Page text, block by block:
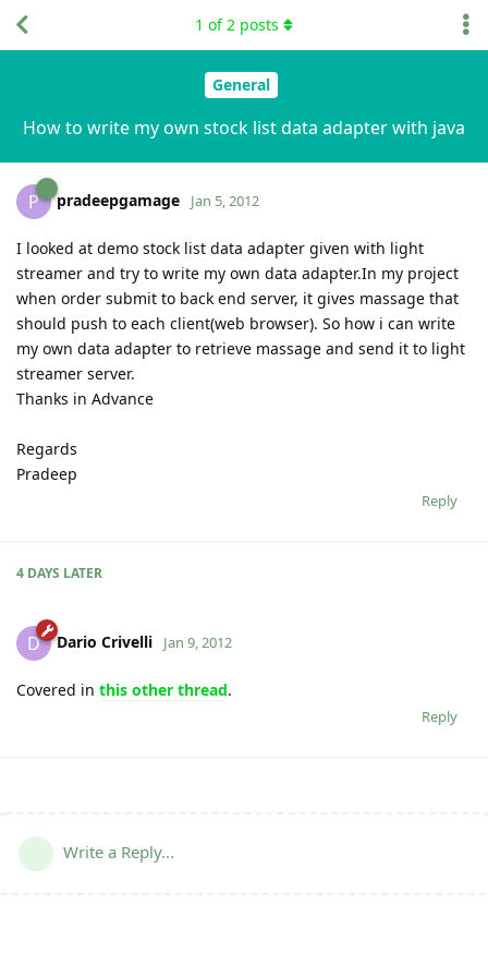
General
How to write my own stock list data adapter with java
1 of2 posts
P pradeepgamage Jan 5, 2012
I looked at demo stock list data adapter given with light
streamer and try to write my own data adapter.In my project
when order submit to back end server, it gives massage that
should push to each client(web browser). So how i can write
my own data adapter to retrieve massage and send it to light
streamer server.
Thanks in Advance
Regards
Pradeep
Reply
4 DAYS LATER
D Dario Crivelli Jan 9, 2012
Covered in this other thread.
Reply
Write a Reply...